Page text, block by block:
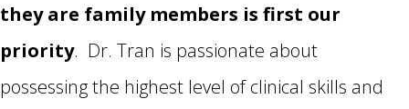
they are family members is first our
priority. Dr. Tran is passionate about
possessing the highest level of clinical skills and